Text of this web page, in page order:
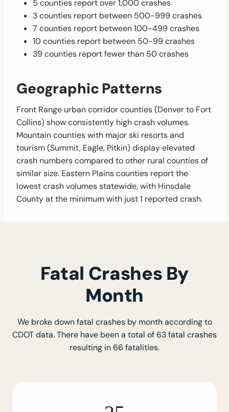
5 counties report over 1,000 crashes
3 counties report between 500-999 crashes
7 counties report between 100-499 crashes
10 counties report between 50-99 crashes
39 counties report fewer than 50 crashes
Geographic Patterns
Front Range urban corridor counties (Denver to Fort
Collins) show consistently high crash volumes.
Mountain counties with major ski resorts and
tourism (Summit, Eagle, Pitkin) display elevated
crash numbers compared to other rural counties of
similar size. Eastern Plains counties report the
lowest crash volumes statewide, with Hinsdale
County at the minimum with just 1 reported crash.
Fatal Crashes By
Month
We broke down fatal crashes by month according to
CDOT data. There have been a total of 63 fatal crashes
resulting in 66 fatalities.